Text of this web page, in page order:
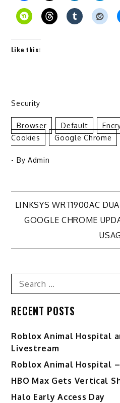
Like this:
Security
Browser Default
Cookies
Google Chrome
- By Admin
Post
navigation
LINKSYS WRT1900AC
GOOGLE CHROME
Search
for:
RECENT POSTS
Roblox Animal Hospital
Livestream
Roblox Animal Hospital –
HBO Max Gets Vertical
Halo Early Access Day